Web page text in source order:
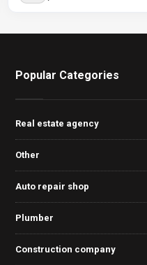
Popular Categories
Real estate agency
Other
Auto repair shop
Plumber
Construction company